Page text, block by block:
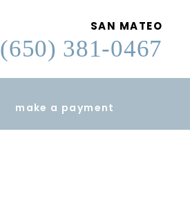
SAN MATEO
(650) 381-0467
make a payment